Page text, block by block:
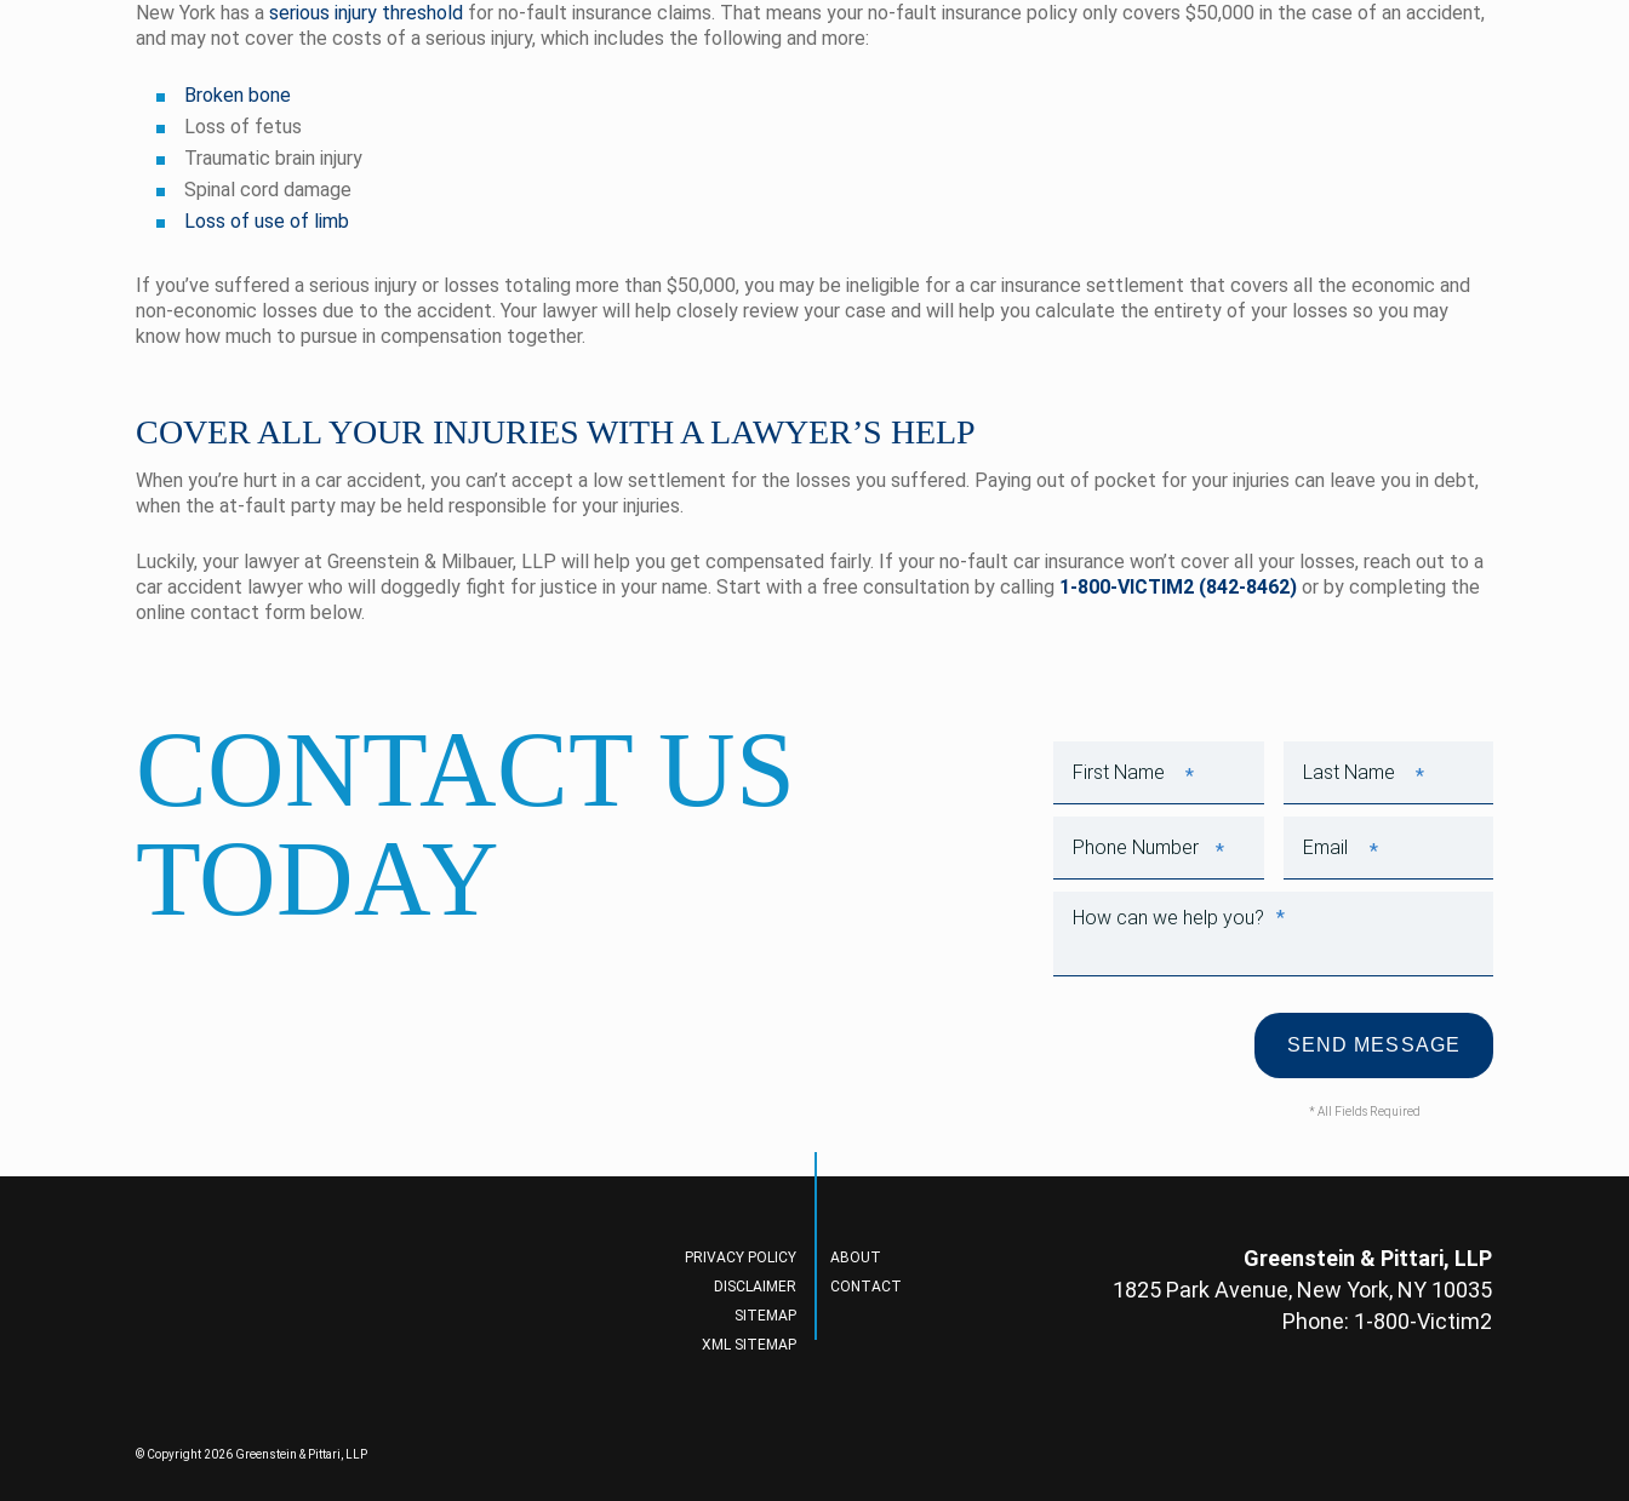
New York has a serious injury threshold for no-fault insurance claims. That means your no-fault insurance policy only covers $50,000 in the case of an accident,
and may not cover the costs of a serious injury, which includes the following and more:
Broken bone
Loss of fetus
Traumatic brain injury
Spinal cord damage
Loss of use of limb
If you’ve suffered a serious injury or losses totaling more than $50,000, you may be ineligible for a car insurance settlement that covers all the economic and
non-economic losses due to the accident. Your lawyer will help closely review your case and will help you calculate the entirety of your losses so you may
know how much to pursue in compensation together.
COVER ALL YOUR INJURIES WITH A LAWYER’S HELP
When you’re hurt in a car accident, you can’t accept a low settlement for the losses you suffered. Paying out of pocket for your injuries can leave you in debt,
when the at-fault party may be held responsible for your injuries.
Luckily, your lawyer at Greenstein & Milbauer, LLP will help you get compensated fairly. If your no-fault car insurance won’t cover all your losses, reach out to a
car accident lawyer who will doggedly fight for justice in your name. Start with a free consultation by calling 1-800-VICTIM2 (842-8462) or by completing the
online contact form below.
CONTACT US
TODAY
First Name * Last Name *
Phone Number * Email *
How can we help you? *
* All Fields Required
© Copyright 2026 Greenstein & Pittari, LLP
PRIVACY POLICY
DISCLAIMER
SITEMAP
XML SITEMAP
ABOUT
CONTACT
Greenstein & Pittari, LLP
1825 Park Avenue, New York, NY 10035
Phone: 1-800-Victim2